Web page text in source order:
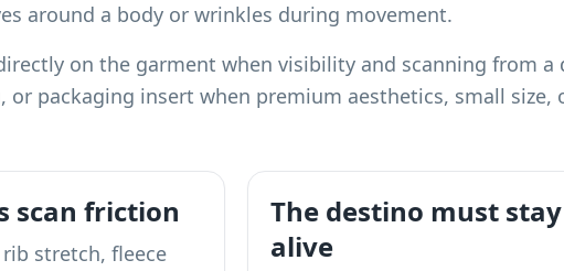
around a body or wrinkles during movement.
on the garment when visibility and scanning from
or packaging insert when premium aesthetics, small
scan friction
stretch, fleece
The destino must stay
alive